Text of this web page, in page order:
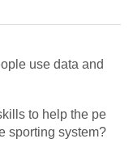
use data and
to help the pe
sporting system?